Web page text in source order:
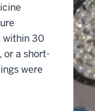
within 30
or a short-
were